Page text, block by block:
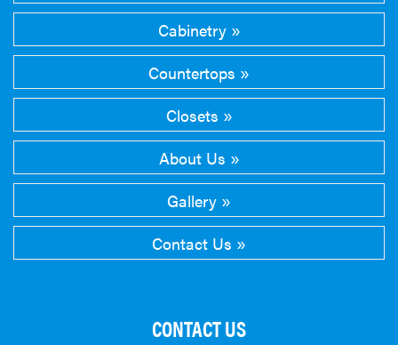
Cabinetry
Countertops
Closets
About Us
Gallery
Contact Us
CONTACT US